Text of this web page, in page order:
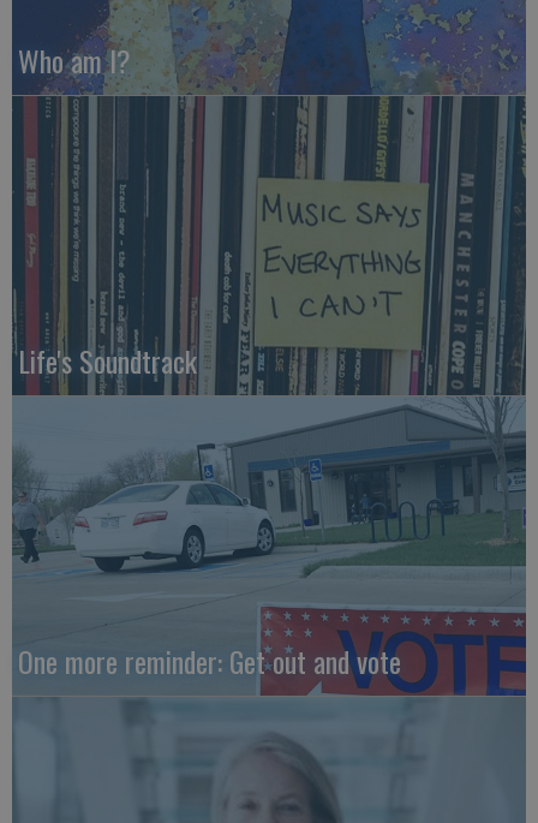
Who am I?
Life's Soundtrack
One more reminder: Get out and vote